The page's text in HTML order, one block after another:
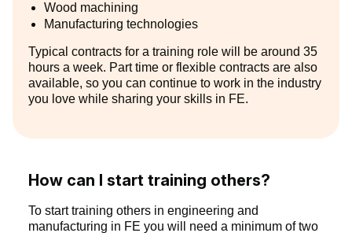
Wood machining
Manufacturing technologies
Typical contracts for a training role will be around 35
hours a week. Part time or flexible contracts are also
available, so you can continue to work in the industry
you love while sharing your skills in FE.
How can I start training others?
To start training others in engineering and
manufacturing in FE you will need a minimum of two